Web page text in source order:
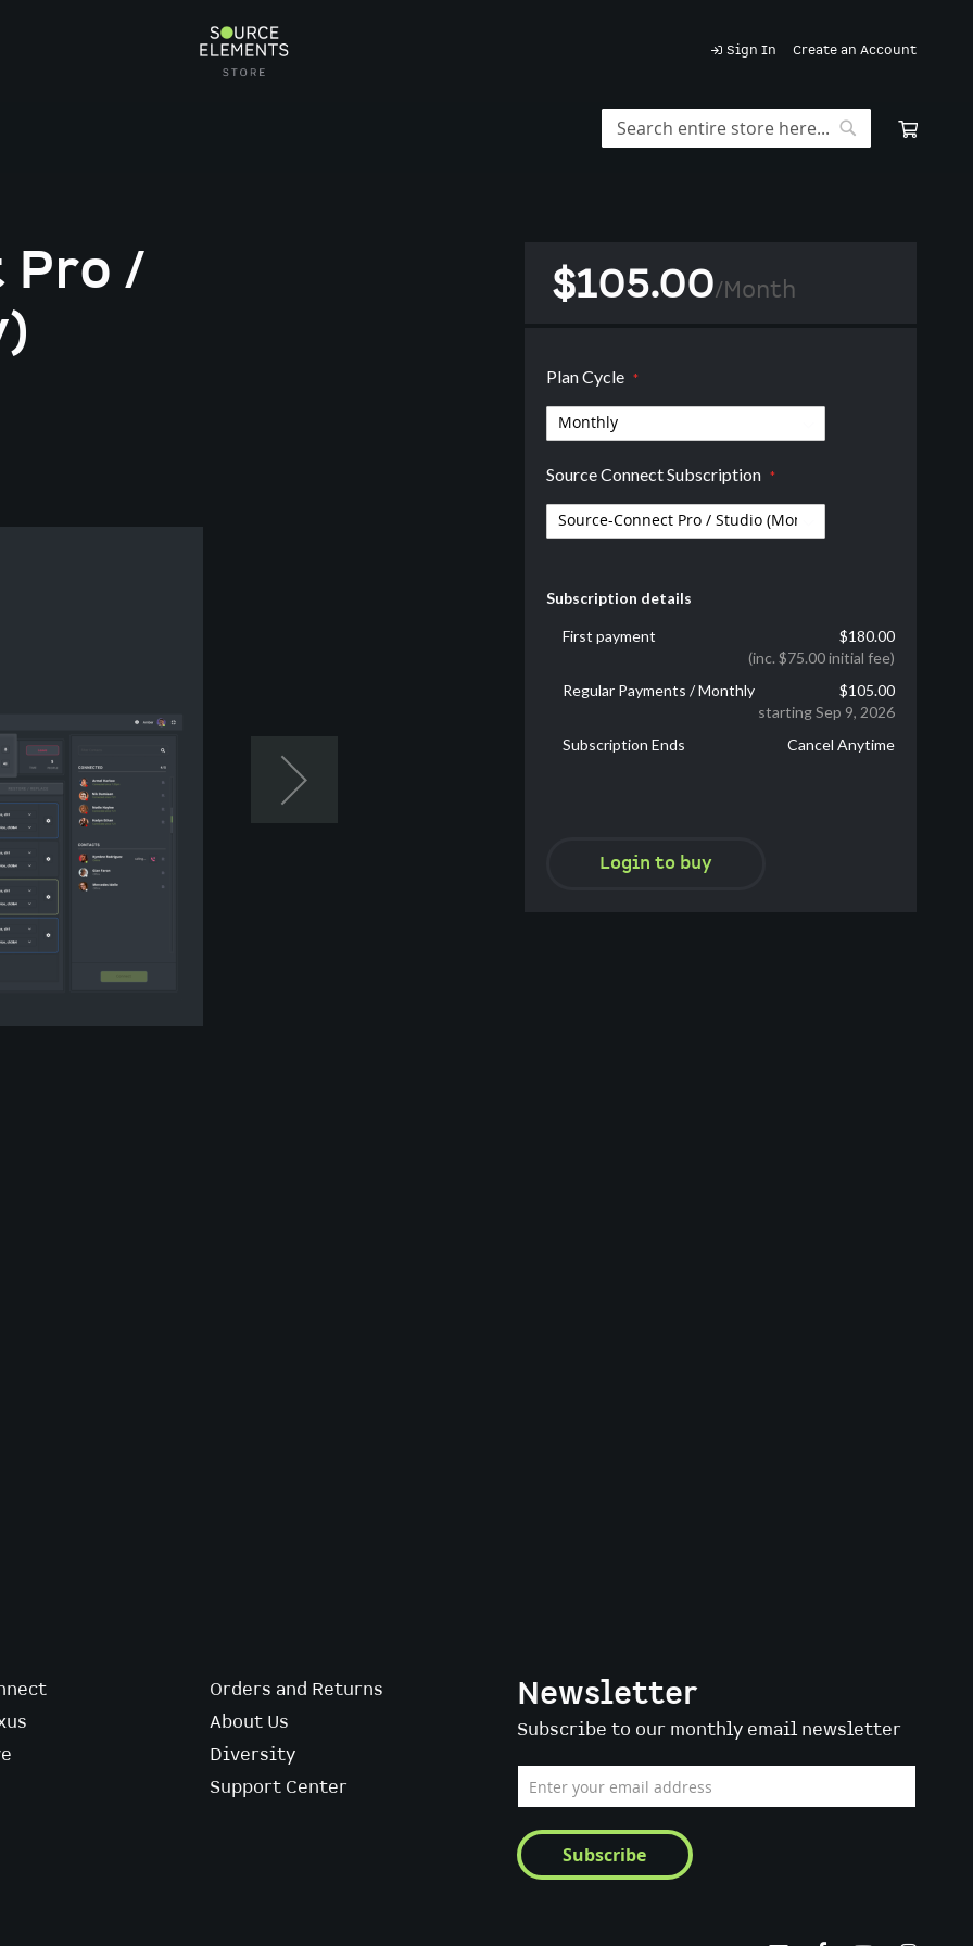
Sign In Create an Account
My
Search
Search
$105.00/ Month
Plan Cycle
Source Connect Subscription
Subscription details
First payment
$180.00
(inc. $75.00 initial fee)
Regular Payments / Monthly
$105.00
starting Sep 9, 2026
Subscription Ends
Cancel Anytime
Login to buy
Pro /
Orders and Returns
About Us
Diversity
Support Center
Newsletter
Subscribe to our monthly email newsletter
Up
Our
Newsletter:
Subscribe